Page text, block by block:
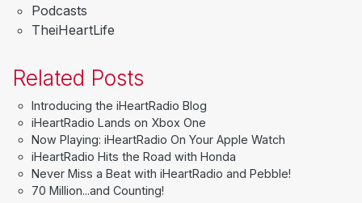
Podcasts
TheiHeartLife
Related Posts
Introducing the iHeartRadio Blog
iHeartRadio Lands on Xbox One
Now Playing: iHeartRadio On Your Apple Watch
iHeartRadio Hits the Road with Honda
Never Miss a Beat with iHeartRadio and Pebble!
70 Million...and Counting!